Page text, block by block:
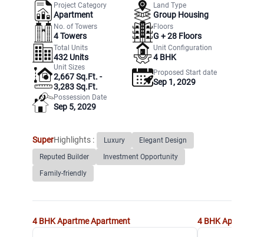
Project Category
Apartment
Land Type
Group Housing
No. of Towers
4Towers
Floors
G +28 Floors
Total Units
432 Units
Unit Configuration
4 BHK
Unit Sizes
2,667 Sq.Ft. -
3,283 Sq.Ft.
Proposed Start date
Sep 1, 2029
Possession Date
Sep 5, 2029
SuperHighlights : Luxury
Elegant Design
Reputed Builder
Investment Opportunity
Family-friendly
4 BHK ApartmeApartment 4 BHK Apartment